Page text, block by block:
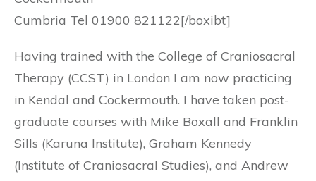
Cumbria Tel 01900 821122[/boxibt]
Having trained with the College of Craniosacral
Therapy (CCST) in London I am now practicing
in Kendal and Cockermouth. I have taken post-
graduate courses with Mike Boxall and Franklin
Sills (Karuna Institute), Graham Kennedy
(Institute of Craniosacral Studies), and Andrew